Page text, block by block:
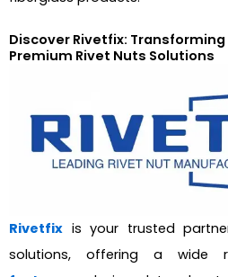
Discover Rivetfix:
Premium Rivet Nuts Solutions
Rivetfix is your trusted
solutions, offering a wide